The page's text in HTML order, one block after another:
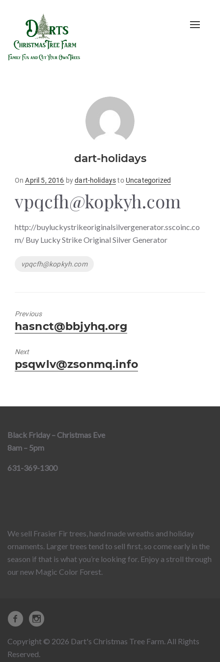
Toggle
dart-holidays
OnPosted
April 5, 2016 bydart-holidaysto Uncategorized
vpqcfh@kopkyh.com
http://buyluckystrikeoriginalsilvergenerator.sscoinc.co
m/ Buy Lucky Strike Original Silver Generator
Tags
vpqcfh@kopkyh.com
Previous
Previous
post:
hasnct@bbjyhq.org
Next
Next
post:
psqwlv@zsonmq.info
Black Friday – Christmas Eve
8am – 5pm
631-369-1300
We sell Frasier Fir trees, hand made wreaths and holiday
ornaments. Larger trees tend to sell first, so come early in the
season if that is what you’re looking for. Enjoy a stroll through
our new Magic Color Forest.
Copyright © 2026 Dart's Christmas Tree Farm. All Rights
Reserved.